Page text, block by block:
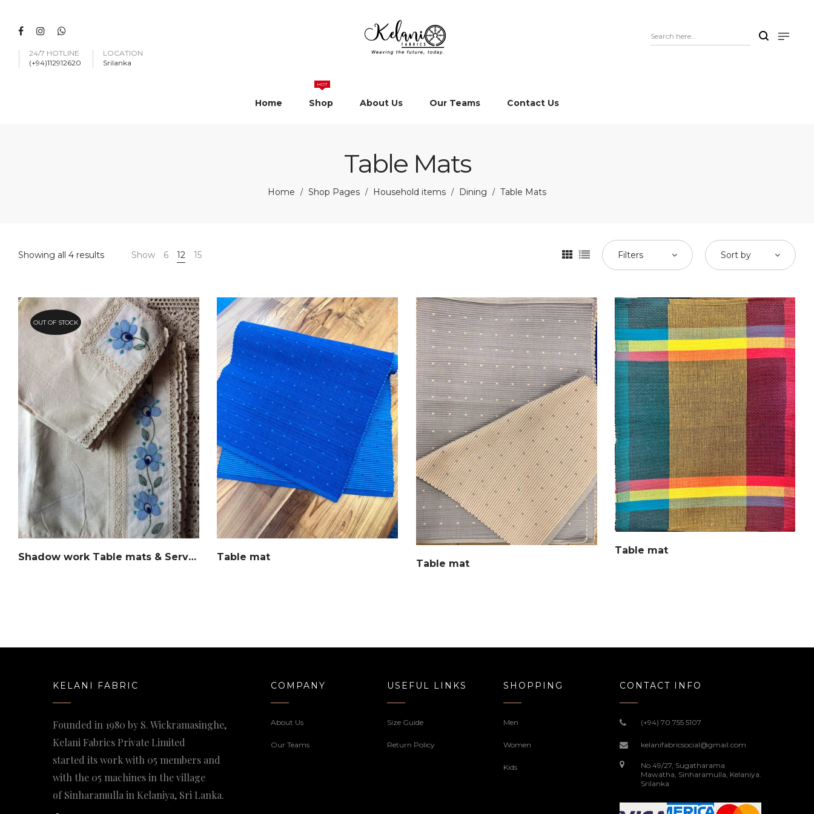
24/7 HOTLINE
(+94)112912620
LOCATION
Srilanka
Home Shop
HOT
About Us Our Teams Contact Us
Table Mats
Home / Shop Pages / Household items / Dining / Table Mats
Showing all 4 results Show 6 12 15 Filters Sort by
OUT OF STOCK
Shadow work Table mats & Serviettes set Table mat
Table mat
Table mat
KELANI FABRIC
Founded in 1980 by S. Wickramasinghe,
Kelani Fabrics Private Limited
started its work with 05 members and
with the 05 machines in the village
of Sinharamulla in Kelaniya, Sri Lanka.
COMPANY
About Us
Our Teams
USEFUL LINKS
Size Guide
Return Policy
SHOPPING
Men
Women
Kids
CONTACT INFO
(+94) 70 755 5107
kelanifabricsocial@gmail.com
No.49/27, Sugatharama
Mawatha, Sinharamulla, Kelaniya.
Srilanka